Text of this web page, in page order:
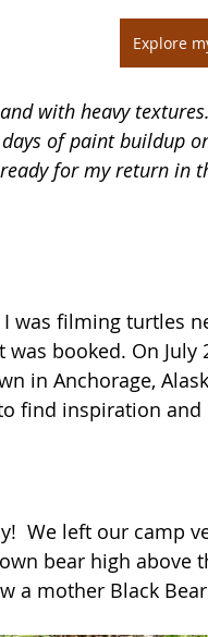
Explore
with heavy
of paint buildup
for my return in
I was filming turtles
was booked. On
in Anchorage,
find inspiration and
We left our camp
bear high above
a mother Black